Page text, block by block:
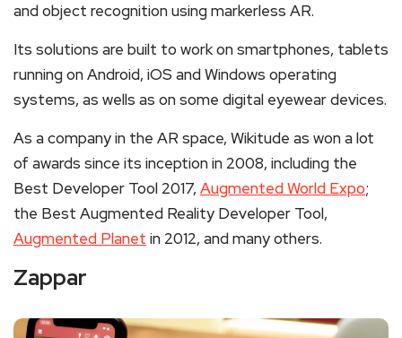
and object recognition using markerless AR.
Its solutions are built to work on smartphones, tablets
running on Android, iOS and Windows operating
systems, as wells as on some digital eyewear devices.
As a company in the AR space, Wikitude as won a lot
of awards since its inception in 2008, including the
Best Developer Tool 2017, Augmented World Expo;
the Best Augmented Reality Developer Tool,
Augmented Planet in 2012, and many others.
Zappar